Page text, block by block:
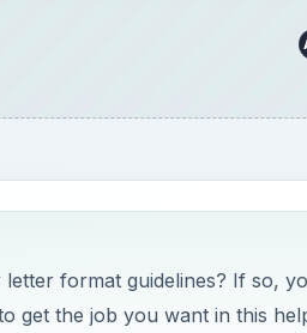
format guidelines? If so,
get the job you want in this